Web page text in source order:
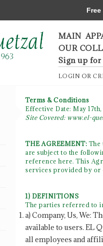
MAIN
OUR
Sign up
LOGIN OR
Terms & Conditions
Effective Date: May
Site Covered: www.el-
THE AGREEMENT: The
are subject to the
reference here. This
services provided by or
1) DEFINITIONS
The parties referred to
a) Company, Us, We:
available to users. EL
all employees and
Free